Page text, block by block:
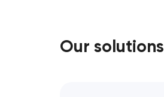
Our solutions